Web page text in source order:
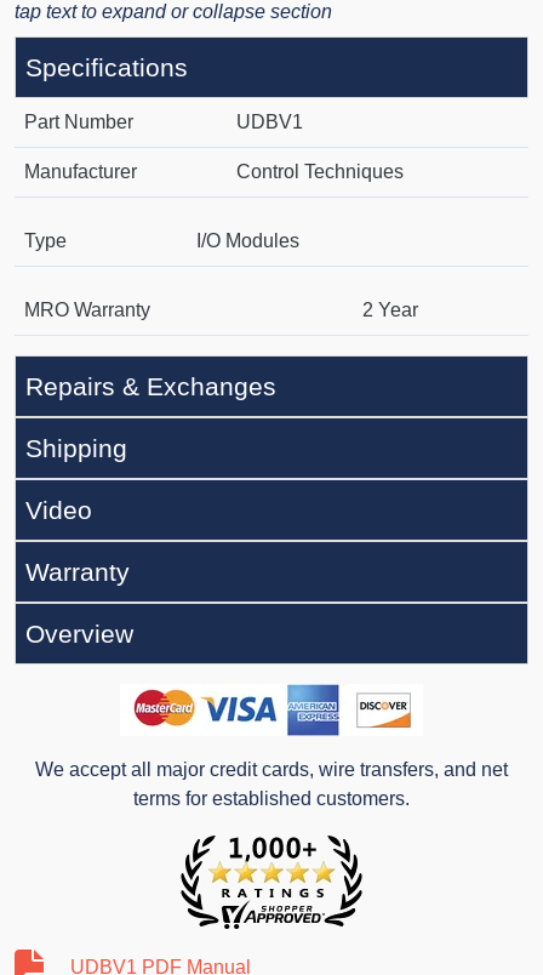
tap text to expand or collapse section
Specifications
Part Number UDBV1
Manufacturer Control Techniques
Type I/O Modules
MRO Warranty 2 Year
Repairs & Exchanges
Shipping
Video
Warranty
Overview
We accept all major credit cards, wire transfers, and net
terms for established customers.
UDBV1 PDF Manual